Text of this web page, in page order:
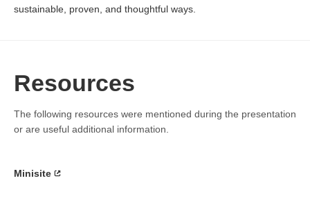
sustainable, proven, and thoughtful ways.
Resources
The following resources were mentioned during the presentation
or are useful additional information.
Minisite